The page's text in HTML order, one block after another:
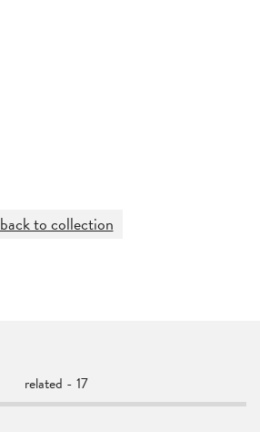
back to collection
related - 17